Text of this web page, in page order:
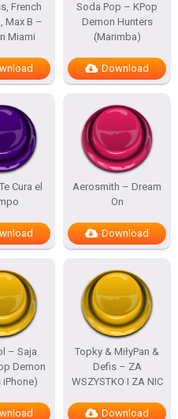
French
Max B –
Miami
Soda Pop – KPop
Demon Hunters
(Marimba)
Download
Cura el
Aerosmith – Dream
On
Download
– Saja
Demon
iPhone)
Topky & MiłyPan &
Defis – ZA
WSZYSTKO I ZA NIC
Download